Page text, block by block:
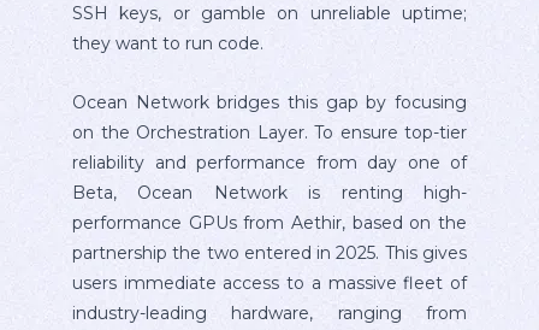
SSH keys, or gamble on unreliable uptime;
they want to run code.
Ocean Network bridges this gap by focusing
on the Orchestration Layer. To ensure top-tier
reliability and performance from day one of
Beta, Ocean Network is renting high-
performance GPUs from Aethir, based on the
partnership the two entered in 2025. This gives
users immediate access to a massive fleet of
industry-leading hardware, ranging from